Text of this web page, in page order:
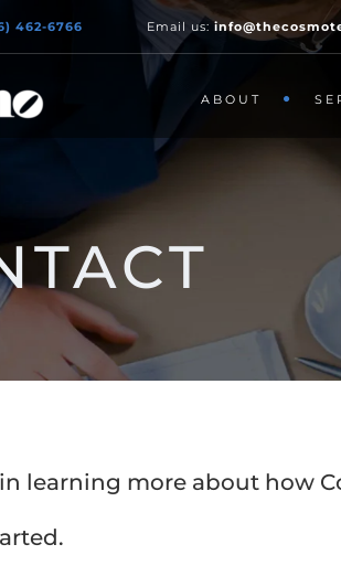
462-6766 Email us:
ABOUT
learning more about how